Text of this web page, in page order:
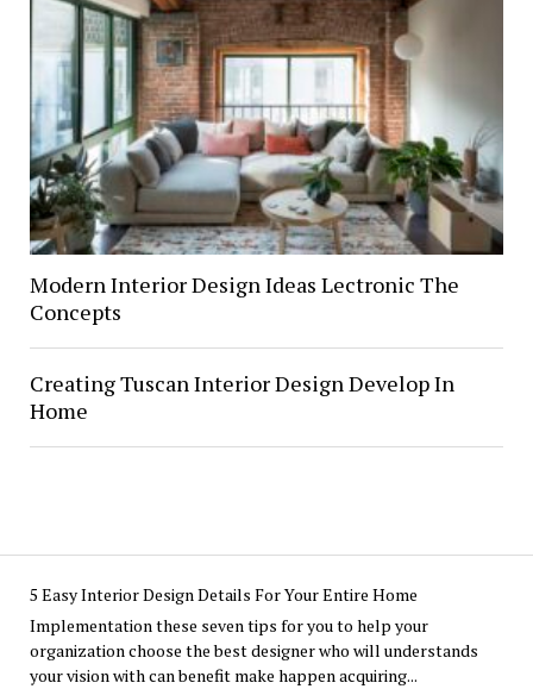
Modern Interior Design Ideas Lectronic The
Concepts
Creating Tuscan Interior Design Develop In
Home
5 Easy Interior Design Details For Your Entire Home
Implementation these seven tips for you to help your
organization choose the best designer who will understands
your vision with can benefit make happen acquiring...